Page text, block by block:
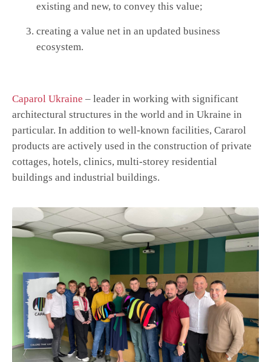
existing and new, to convey this value;
creating a value net in an updated business
ecosystem.
Caparol Ukraine – leader in working with significant
architectural structures in the world and in Ukraine in
particular. In addition to well-known facilities, Cararol
products are actively used in the construction of private
cottages, hotels, clinics, multi-storey residential
buildings and industrial buildings.